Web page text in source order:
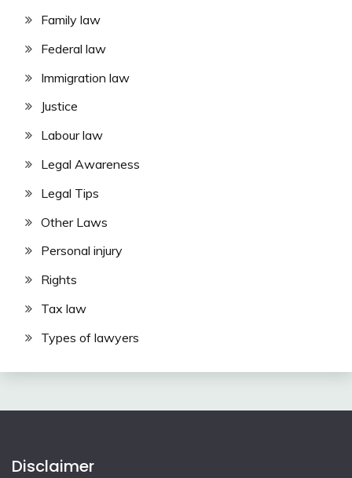
Family law
Federal law
Immigration law
Justice
Labour law
Legal Awareness
Legal Tips
Other Laws
Personal injury
Rights
Tax law
Types of lawyers
Disclaimer